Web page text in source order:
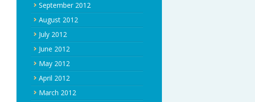
September 2012
August 2012
July 2012
June 2012
May 2012
April 2012
March 2012